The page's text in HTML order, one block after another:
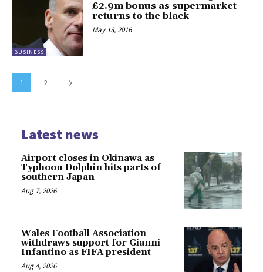
BUSINESS
£2.9m bonus as supermarket
returns to the black
May 13, 2016
1 2
Latest news
Airport closes in Okinawa as
Typhoon Dolphin hits parts of
southern Japan
Aug 7, 2026
Wales Football Association
withdraws support for Gianni
Infantino as FIFA president
Aug 4, 2026